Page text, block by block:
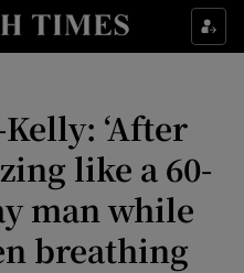
Culture sub sections
Technology sub sections
Science sub sections
‘After
like a 60-
man while
breathing